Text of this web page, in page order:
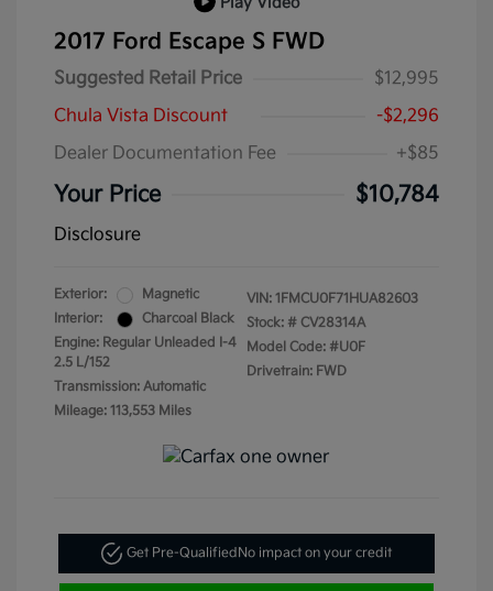
2017 Ford Escape S FWD
Suggested Retail Price
$12,995
Chula Vista Discount
-$2,296
Dealer Documentation Fee
+$85
Your Price $10,784
Disclosure
Exterior:
Magnetic
Interior:
Charcoal Black
Engine: Regular Unleaded I-4
2.5 L/152
Transmission: Automatic
Mileage: 113,553 Miles
VIN: 1FMCU0F71HUA82603
Stock: # CV28314A
Model Code: #U0F
Drivetrain: FWD
Get Pre-Qualified No impact on your credit